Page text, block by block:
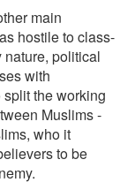
main
hostile to class-
political
with
the working
Muslims -
who it
to be